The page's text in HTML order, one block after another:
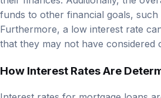
funds to other financial goals,
Furthermore, a low interest rate
that they may not have considered
How Interest Rates Are